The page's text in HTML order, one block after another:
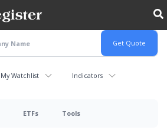
My Watchlist Indicators
ETFs Tools